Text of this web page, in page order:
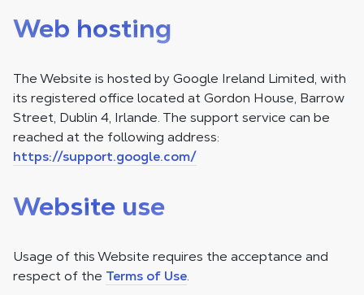
Web hosting
The Website is hosted by Google Ireland Limited, with
its registered office located at Gordon House, Barrow
Street, Dublin 4, Irlande. The support service can be
reached at the following address:
https://support.google.com/
Website use
Usage of this Website requires the acceptance and
respect of the Terms of Use.